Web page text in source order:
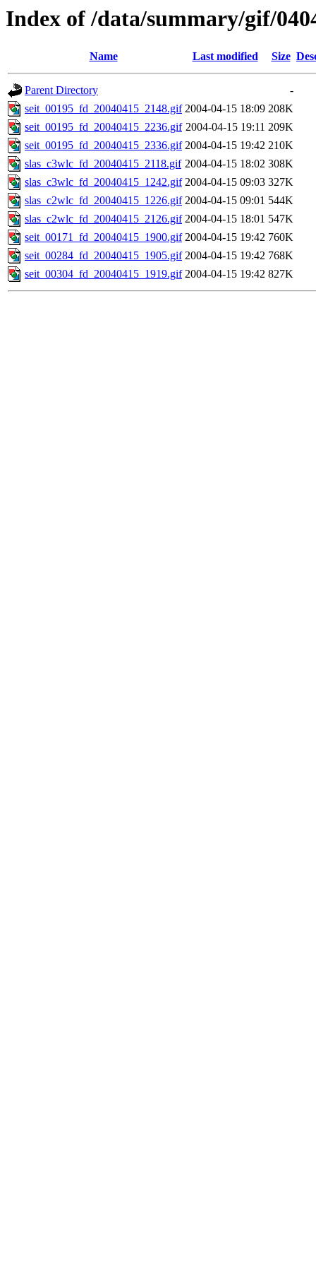
Index of /data/summary/gif/
Name Last modified Size
Parent Directory
-
seit_00195_fd_20040415_2148.gif 2004-04-15 18:09 208K
seit_00195_fd_20040415_2236.gif 2004-04-15 19:11 209K
seit_00195_fd_20040415_2336.gif 2004-04-15 19:42 210K
slas_c3wlc_fd_20040415_2118.gif 2004-04-15 18:02 308K
slas_c3wlc_fd_20040415_1242.gif 2004-04-15 09:03 327K
slas_c2wlc_fd_20040415_1226.gif 2004-04-15 09:01 544K
slas_c2wlc_fd_20040415_2126.gif 2004-04-15 18:01 547K
seit_00171_fd_20040415_1900.gif 2004-04-15 19:42 760K
seit_00284_fd_20040415_1905.gif 2004-04-15 19:42 768K
seit_00304_fd_20040415_1919.gif 2004-04-15 19:42 827K